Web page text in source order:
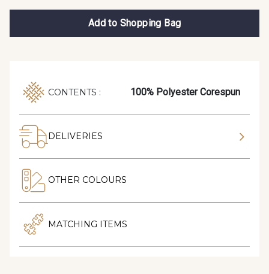
Add to Shopping Bag
CONTENTS : 100% Polyester Corespun
DELIVERIES
OTHER COLOURS
MATCHING ITEMS